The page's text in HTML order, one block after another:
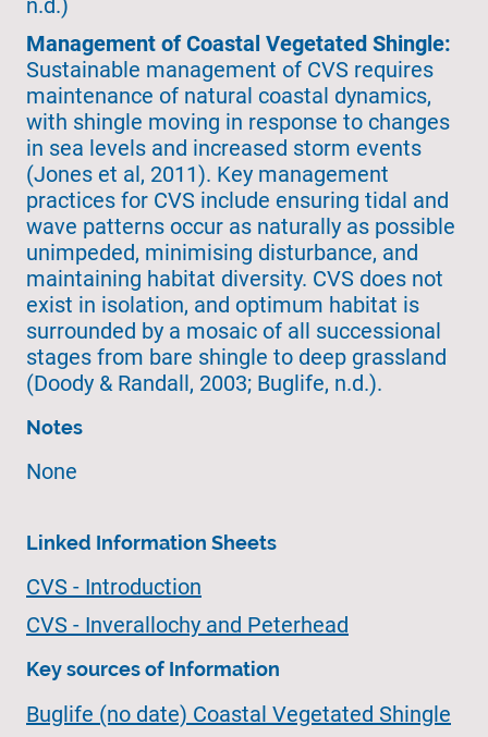
n.d.)
Management of Coastal Vegetated Shingle:
Sustainable management of CVS requires
maintenance of natural coastal dynamics,
with shingle moving in response to changes
in sea levels and increased storm events
(Jones et al, 2011). Key management
practices for CVS include ensuring tidal and
wave patterns occur as naturally as possible
unimpeded, minimising disturbance, and
maintaining habitat diversity. CVS does not
exist in isolation, and optimum habitat is
surrounded by a mosaic of all successional
stages from bare shingle to deep grassland
(Doody & Randall, 2003; Buglife, n.d.).
Notes
None
Linked Information Sheets
CVS - Introduction
CVS - Inverallochy and Peterhead
Key sources of Information
Buglife (no date) Coastal Vegetated Shingle